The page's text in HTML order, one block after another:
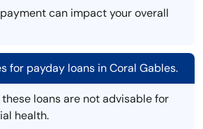
can impact your overall
for payday loans in Coral Gables.
these loans are not advisable for
health.